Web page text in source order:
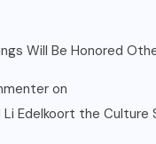
Will Be Honored
on
Li Edelkoort the Culture